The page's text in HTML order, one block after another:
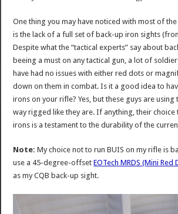
One thing you may have noticed with most of
is the lack of a full set of back-up iron sights
Despite what the “tactical experts” say about
beeing a must on any tactical gun, a lot of
have had no issues with either red dots or
down on them in combat. Is it a good idea to
irons on your rifle? Yes, but these guys are using
way rigged like they are. If anything, their choice
irons is a testament to the durability of the
Note: My choice not to run BUIS on my rifle is
use a 45-degree-offsetEOTech MRDS (Mini Red
as my CQB back-up sight.